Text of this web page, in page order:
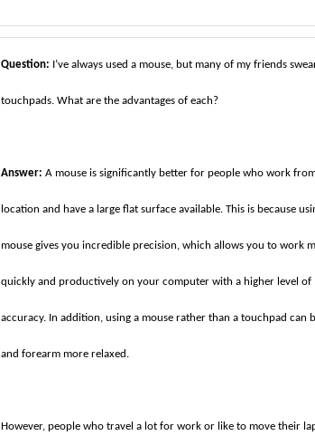
Question: I’ve always used a mouse, but many of my friends
touchpads. What are the advantages of each?
Answer: A mouse is significantly better for people who work
location and have a large flat surface available. This is because
mouse gives you incredible precision, which allows you to work
quickly and productively on your computer with a higher level of
accuracy. In addition, using a mouse rather than a touchpad
and forearm more relaxed.
However, people who travel a lot for work or like to move their